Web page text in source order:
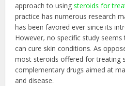
approach to usingsteroids for
practice has numerous research
has been favored ever since its
However, no specific study
can cure skin conditions. As
most steroids offered for treating
complementary drugs aimed at
and disease.